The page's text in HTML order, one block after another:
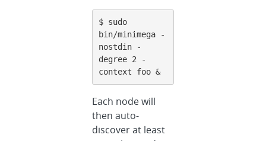
$ sudo
bin/minimega -
nostdin -
degree 2 -
context foo &
Each node will
then auto-
discover at least